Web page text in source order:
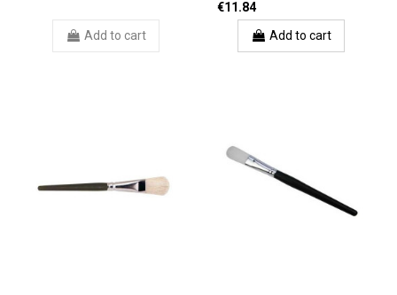
Add to cart
€11.84
Add to cart